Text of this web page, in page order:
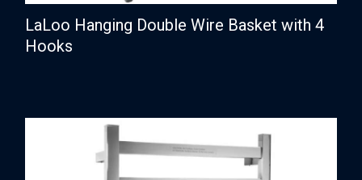
LaLoo Hanging Double Wire Basket with 4
Hooks